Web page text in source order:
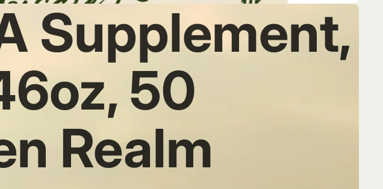
Supplement,
50
Realm